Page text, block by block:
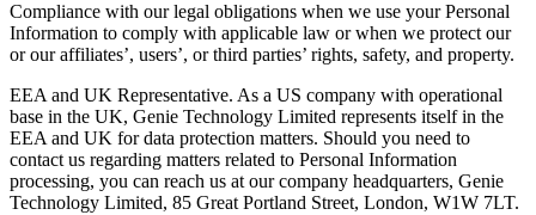
Compliance with our legal obligations when we use your Personal
Information to comply with applicable law or when we protect our
or our affiliates’, users’, or third parties’ rights, safety, and property.
EEA and UK Representative. As a US company with operational
base in the UK, Genie Technology Limited represents itself in the
EEA and UK for data protection matters. Should you need to
contact us regarding matters related to Personal Information
processing, you can reach us at our company headquarters, Genie
Technology Limited, 85 Great Portland Street, London, W1W 7LT.